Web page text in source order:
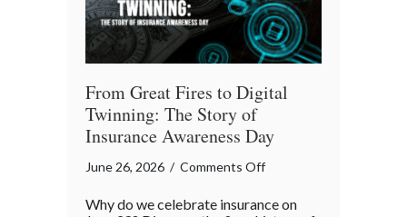
From Great Fires to Digital
Twinning: The Story of
Insurance Awareness Day
June 26, 2026 / Comments Offon
Great
Why do we celebrate insurance on